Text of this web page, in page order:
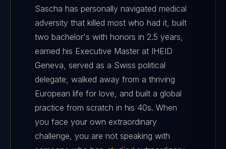
Sascha has personally navigated medical
adversity that killed most who had it, built
two bachelor's with honors in 2.5 years,
earned his Executive Master at IHEID
Geneva, served as a Swiss political
delegate, walked away from a thriving
European life for love, and built a global
practice from scratch in his 40s. When
you face your own extraordinary
challenge, you are not speaking with